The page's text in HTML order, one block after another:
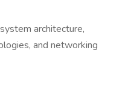
architecture,
and networking